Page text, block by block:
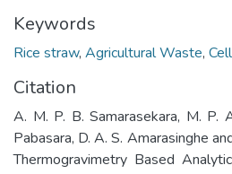
Keywords
Rice straw, Agricultural Waste,
Citation
A. M. P. B. Samarasekara, M. P.
Pabasara, D. A. S. Amarasinghe
Thermogravimetry Based